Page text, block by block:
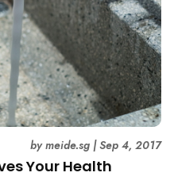
Your Health
bymeide.sg|Sep 4, 2017